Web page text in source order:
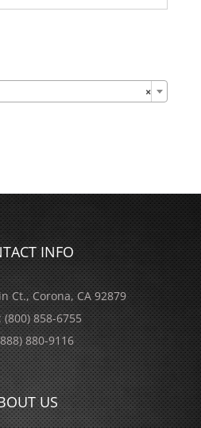
×
INFO
Ct., Corona, CA 92879
(800) 858-6755
880-9116
US